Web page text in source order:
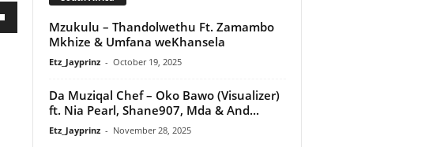
Mzukulu – Thandolwethu Ft. Zamambo
Mkhize & Umfana weKhansela
Etz_Jayprinz - October 19, 2025
Da Muziqal Chef – Oko Bawo (Visualizer)
ft. Nia Pearl, Shane907, Mda & And...
Etz_Jayprinz - November 28, 2025